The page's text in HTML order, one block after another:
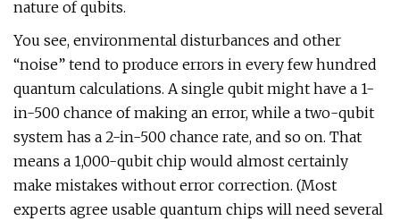
nature of qubits.
You see, environmental disturbances and other
“noise” tend to produce errors in every few hundred
quantum calculations. A single qubit might have a 1-
in-500 chance of making an error, while a two-qubit
system has a 2-in-500 chance rate, and so on. That
means a 1,000-qubit chip would almost certainly
make mistakes without error correction. (Most
experts agree usable quantum chips will need several